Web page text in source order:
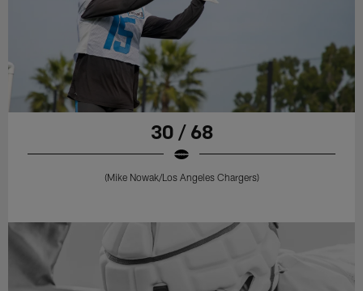
30 / 68
(Mike Nowak/Los Angeles Chargers)